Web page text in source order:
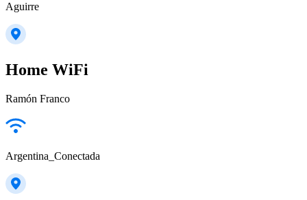
Aguirre
Home WiFi
Ramón Franco
Argentina_Conectada